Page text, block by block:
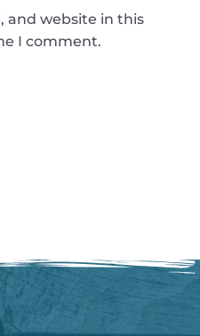
and website in this
I comment.